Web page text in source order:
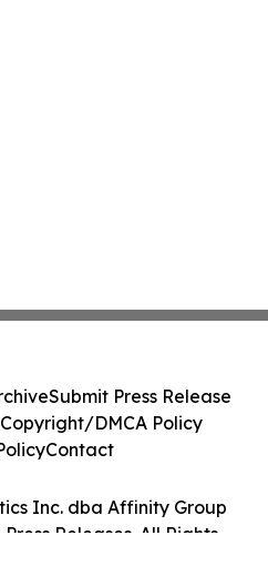
Inc. dba Affinity Group
Releases. All Rights
Submit Press Release
Copyright/DMCA Policy
Contact